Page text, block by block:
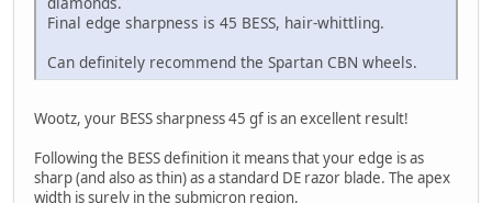
Final edge sharpness is 45 BESS, hair-whittling.
Can definitely recommend the Spartan CBN wheels.
Wootz, your BESS sharpness 45 gf is an excellent result!
Following the BESS definition it means that your edge is as
sharp (and also as thin) as a standard DE razor blade. The apex
width is surely in the submicron region.